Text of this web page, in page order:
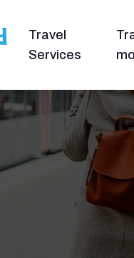
Travel
Services